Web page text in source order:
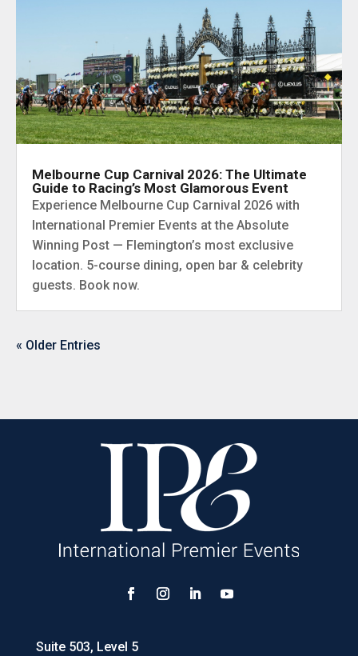
Melbourne Cup Carnival 2026: The Ultimate
Guide to Racing’s Most Glamorous Event
Experience Melbourne Cup Carnival 2026 with
International Premier Events at the Absolute
Winning Post — Flemington’s most exclusive
location. 5-course dining, open bar & celebrity
guests. Book now.
« Older Entries
Suite 503, Level 5